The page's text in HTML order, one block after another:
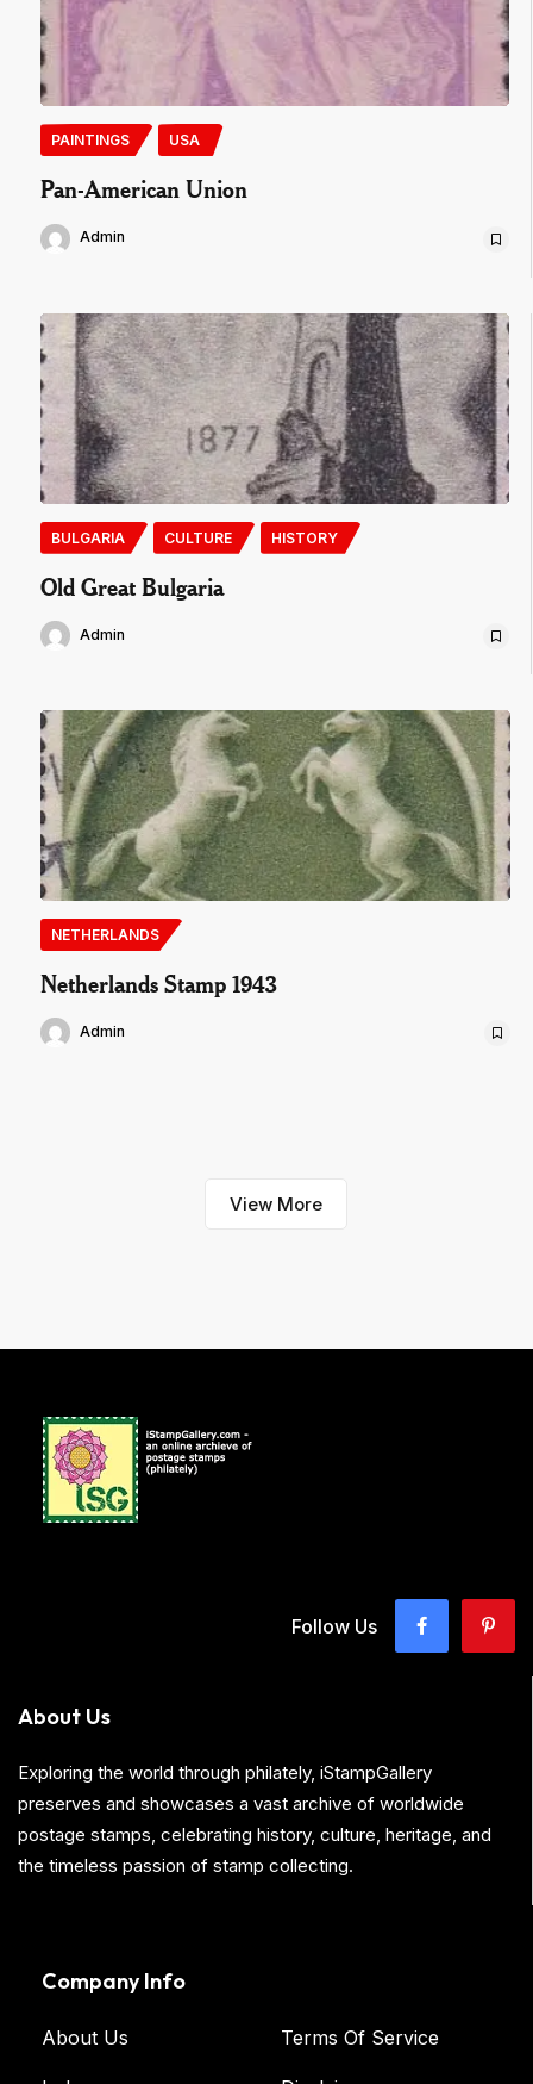
PAINTINGS USA
Pan-American Union
Admin
BULGARIA CULTURE HISTORY
Old Great Bulgaria
Admin
NETHERLANDS
Netherlands Stamp 1943
Admin
View More
Follow Us
About Us
Exploring the world through philately, iStampGallery
preserves and showcases a vast archive of worldwide
postage stamps, celebrating history, culture, heritage, and
the timeless passion of stamp collecting.
Company Info
About Us Terms Of Service